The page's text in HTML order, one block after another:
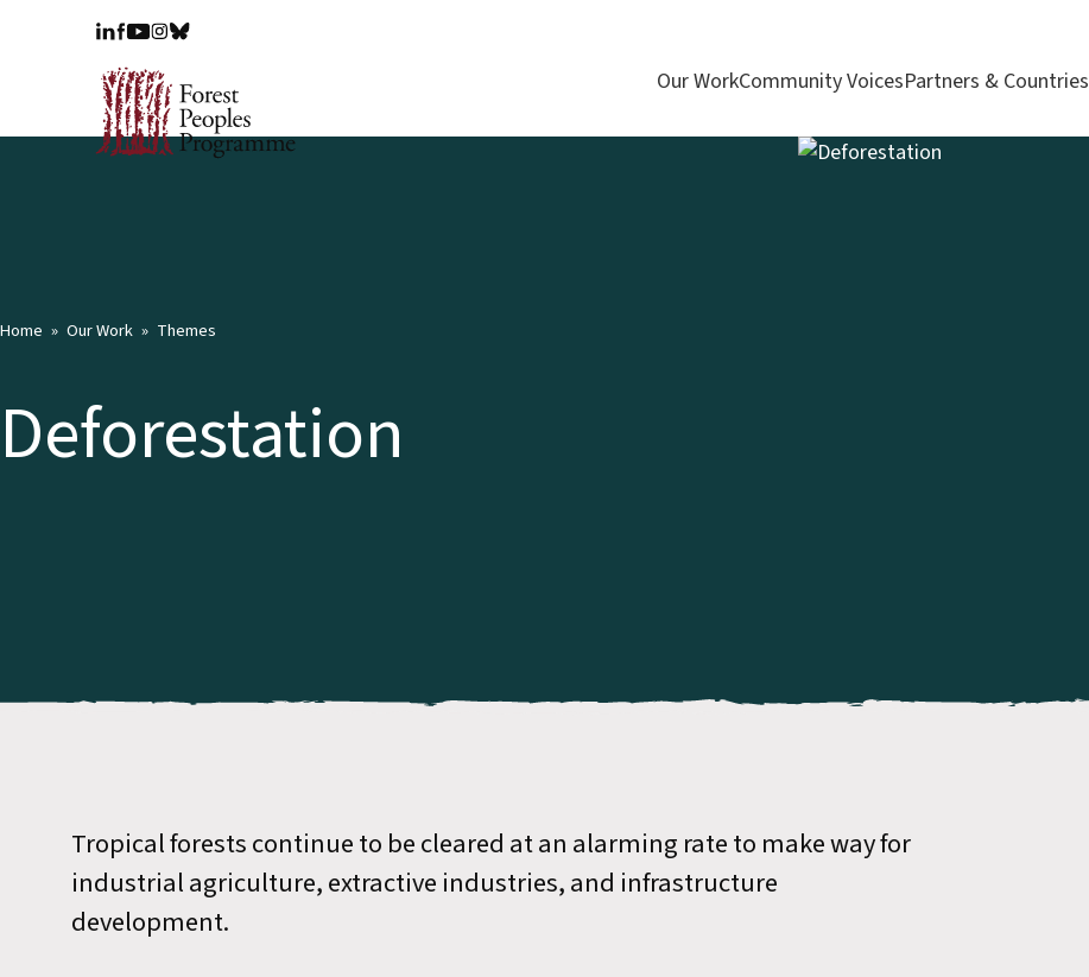
Our WorkCommunity VoicesPartners & Countries
Home Our Work Themes
Deforestation
Tropical forests continue to be cleared at an alarming rate to make way for
industrial agriculture, extractive industries, and infrastructure
development.